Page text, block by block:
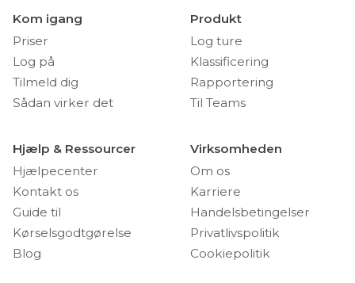
Kom igang
Priser
Log på
Tilmeld dig
Sådan virker det
Produkt
Log ture
Klassificering
Rapportering
Til Teams
Hjælp & Ressourcer
Hjælpecenter
Kontakt os
Guide til
Kørselsgodtgørelse
Blog
Virksomheden
Om os
Karriere
Handelsbetingelser
Privatlivspolitik
Cookiepolitik